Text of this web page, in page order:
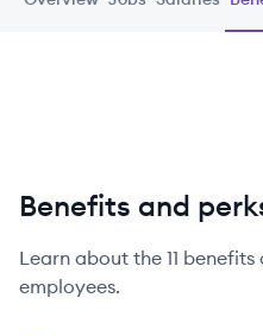
Benefits and
Learn about the 11 benefits
employees.